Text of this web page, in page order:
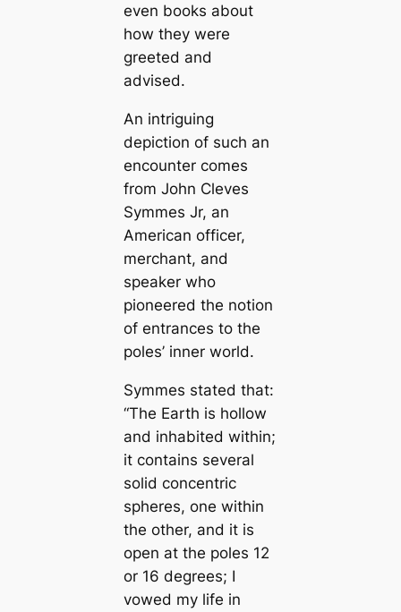
even books about
how they were
greeted and
advised.
An intriguing
depiction of such an
encounter comes
from John Cleves
Symmes Jr, an
Ameriсаn officer,
merchant, and
speaker who
pioneered the notion
of entrances to the
poles’ inner world.
Symmes stated that:
“The Earth is hollow
and inhabited within;
it contains several
solid concentric
spheres, one within
the other, and it is
open at the poles 12
or 16 degrees; I
vowed my life in